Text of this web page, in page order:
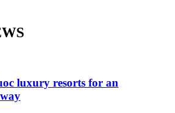
luxury resorts for an